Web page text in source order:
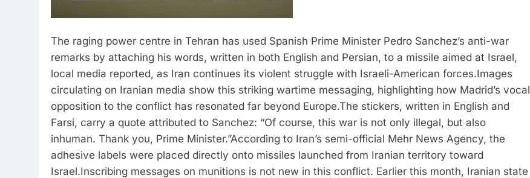
The raging power centre in Tehran has used Spanish Prime Minister Pedro Sanchez’s anti-war
remarks by attaching his words, written in both English and Persian, to a missile aimed at Israel,
local media reported, as Iran continues its violent struggle with Israeli-American forces.Images
circulating on Iranian media show this striking wartime messaging, highlighting how Madrid’s vocal
opposition to the conflict has resonated far beyond Europe.The stickers, written in English and
Farsi, carry a quote attributed to Sanchez: “Of course, this war is not only illegal, but also
inhuman. Thank you, Prime Minister.”According to Iran’s semi-official Mehr News Agency, the
adhesive labels were placed directly onto missiles launched from Iranian territory toward
Israel.Inscribing messages on munitions is not new in this conflict. Earlier this month, Iranian state